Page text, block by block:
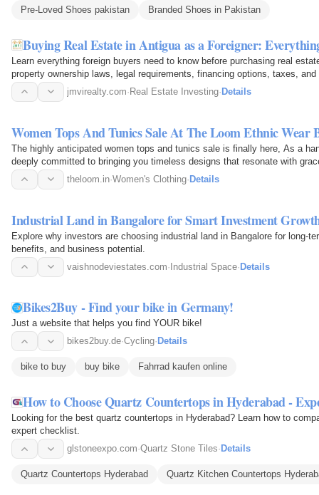
Pre-Loved Shoes pakistan Branded Shoes in Pakistan
Buying Real Estate in Antigua as a Foreigner:
Learn everything foreign buyers need to know before purchasing real
property ownership laws, legal requirements, financing options, taxes,
with…
jmvirealty.com· Real Estate Investing· Details
Women Tops And Tunics Sale At The Loom Ethnic Wear
The highly anticipated women tops and tunics sale is finally here, As a
deeply committed to bringing you timeless designs that resonate with
theloom.in·Women's Clothing·Details
Industrial Land in Bangalore for Smart Investment
Explore why investors are choosing industrial land in Bangalore for long-
benefits, and business potential.
vaishnodeviestates.com·Industrial Space·Details
Bikes2Buy - Find your bike in Germany!
Just a website that helps you find YOUR bike!
bikes2buy.de·Cycling· Details
bike to buy buy bike Fahrrad kaufen online
How to Choose Quartz Countertops in Hyderabad -
Looking for the best quartz countertops in Hyderabad? Learn how to
expert checklist.
glstoneexpo.com·Quartz Stone Tiles· Details
Quartz Countertops Hyderabad Quartz Kitchen Countertops